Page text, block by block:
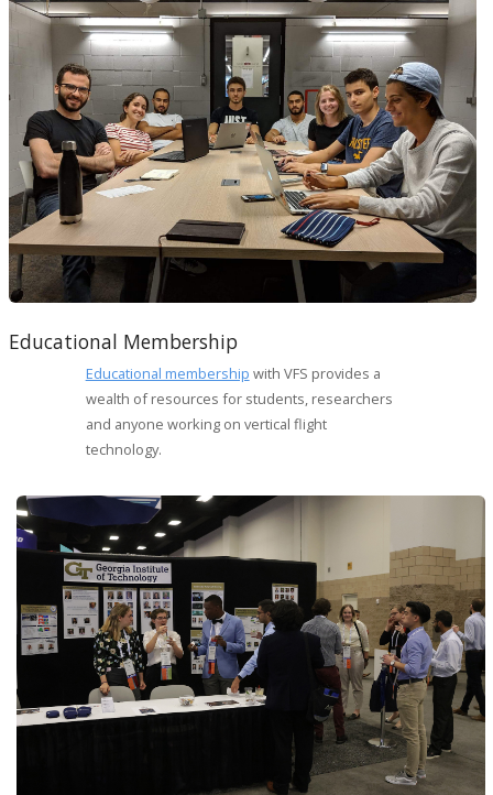
Educational Membership
Educational membership with VFS provides a
wealth of resources for students, researchers
and anyone working on vertical flight
technology.